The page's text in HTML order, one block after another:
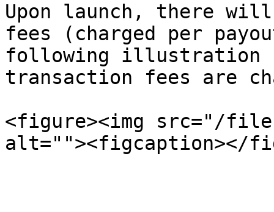
Upon launch, there
fees (charged per
following illustration
transaction fees are
<figure><img src="/files/